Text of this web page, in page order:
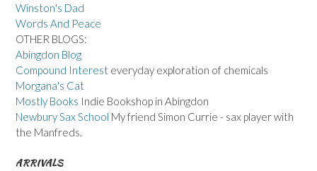
Winston's Dad
Words And Peace
OTHER BLOGS:
Abingdon Blog
Compound Interest everyday exploration of chemicals
Morgana's Cat
Mostly Books Indie Bookshop in Abingdon
Newbury Sax School My friend Simon Currie - sax player with
the Manfreds.
ARRIVALS